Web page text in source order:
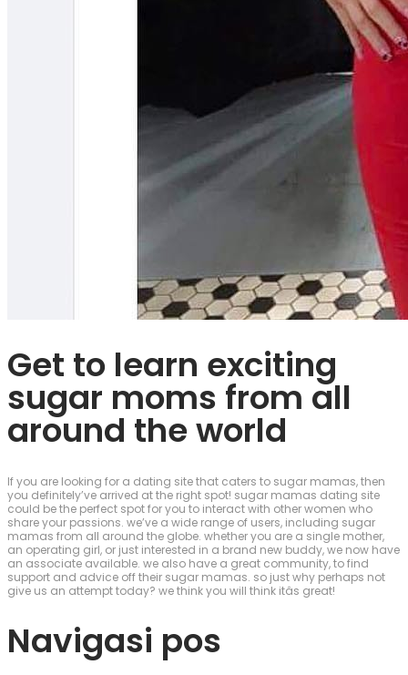
Get to learn exciting
sugar moms from all
around the world
If you are looking for a dating site that caters to sugar mamas, then
you definitely’ve arrived at the right spot! sugar mamas dating site
could be the perfect spot for you to interact with other women who
share your passions. we’ve a wide range of users, including sugar
mamas from all around the globe. whether you are a single mother,
an operating girl, or just interested in a brand new buddy, we now have
an associate available. we also have a great community, to find
support and advice off their sugar mamas. so just why perhaps not
give us an attempt today? we think you will think itâs great!
Navigasi pos